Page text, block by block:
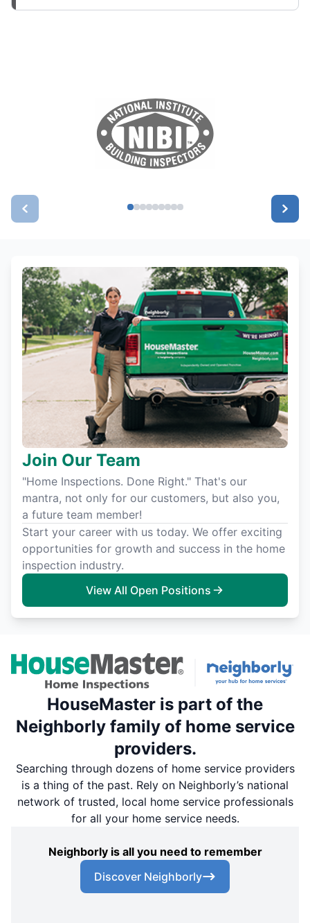
Join Our Team
"Home Inspections. Done Right." That's our
mantra, not only for our customers, but also you,
a future team member!
Start your career with us today. We offer exciting
opportunities for growth and success in the home
inspection industry.
View All Open Positions
HouseMaster is part of the
Neighborly family of home service
providers.
Searching through dozens of home service providers
is a thing of the past. Rely on Neighborly’s national
network of trusted, local home service professionals
for all your home service needs.
Neighborly is all you need to remember
Discover Neighborly